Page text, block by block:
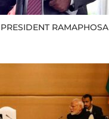
RAMAPHOSA